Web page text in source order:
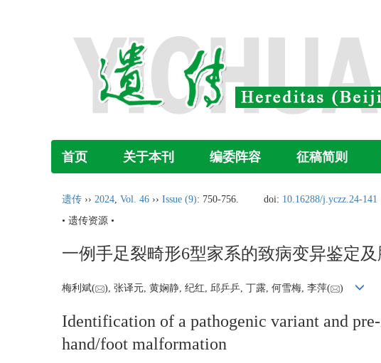
首页 关于本刊 编委阵容 征稿简则
遗传 ›› 2024, Vol. 46 ›› Issue (9): 750-756. doi: 10.16288/j.yczz.24-141
• 遗传资源 •
一例手足裂畸形6型家系的致病变异鉴定
梅利斌( ), 张译元, 黄娴静, 纪红, 邱乒乒, 丁露, 何雪梅, 李萍( )
Identification of a pathogenic variant and
hand/foot malformation